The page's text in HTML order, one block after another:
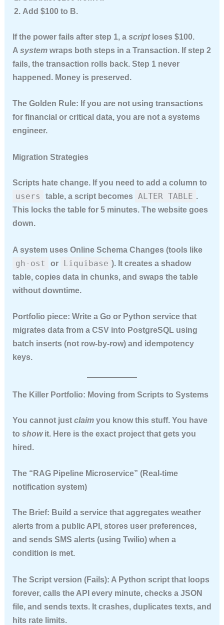
Add $100 to B.
If the power fails after step 1, a scriptloses $100.
A systemwraps both steps in a Transaction. If step 2
fails, the transaction rolls back. Step 1 never
happened. Money is preserved.
The Golden Rule: If you are not using transactions
for financial or critical data, you are not a systems
engineer.
Migration Strategies
Scripts hate change. If you need to add a column to
users table, a script becomes ALTER TABLE .
This locks the table for 5 minutes. The website goes
down.
A system uses Online Schema Changes(tools like
gh-ost or Liquibase ). It creates a shadow
table, copies data in chunks, and swaps the table
without downtime.
Portfolio piece: Write a Go or Python service that
migrates data from a CSV into PostgreSQL using
batch inserts (not row-by-row) and idempotency
keys.
The Killer Portfolio: Moving from Scripts to Systems
You cannot just claimyou know this stuff. You have
to showit. Here is the exact project that gets you
hired.
The “RAG Pipeline Microservice” (Real-time
notification system)
The Brief: Build a service that aggregates weather
alerts from a public API, stores user preferences,
and sends SMS alerts (using Twilio) when a
condition is met.
The Script version (Fails): A Python script that loops
forever, calls the API every minute, checks a JSON
file, and sends texts. It crashes, duplicates texts, and
hits rate limits.